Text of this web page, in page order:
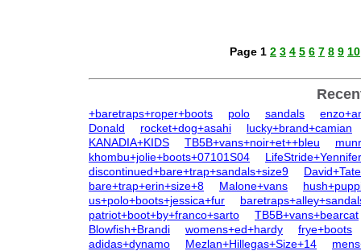
Page 1 2 3 4 5 6 7 8 9 10
+baretraps+roper+boots polo sandals
Donald
rocket+dog+asahi
lucky+brand+camian
KANADIA+KIDS
TB5B+vans+noir+et++bleu
khombu+jolie+boots+07101S04
LifeStride+Yennifer
discontinued+bare+trap+sandals+size9
bare+trap+erin+size+8
Malone+vans
us+polo+boots+jessica+fur
patriot+boot+by+franco+sarto
TB5B+vans+bearcat
Blowfish+Brandi
womens+ed+hardy
frye+boots
adidas+dynamo
Mezlan+Hillegas+Size+14